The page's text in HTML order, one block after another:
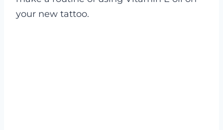
your new tattoo.